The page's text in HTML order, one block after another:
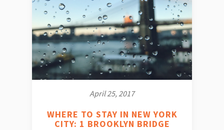
April 25, 2017
WHERE TO STAY IN NEW YORK
CITY: 1 BROOKLYN BRIDGE